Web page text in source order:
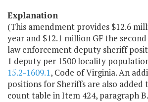
Explanation
(This amendment provides $12.6
year and $12.1 million GF the
law enforcement deputy sheriff
1 deputy per 1500 locality
15.2-1609.1, Code of Virginia. An
positions for Sheriffs are also
count table in Item 424, paragraph